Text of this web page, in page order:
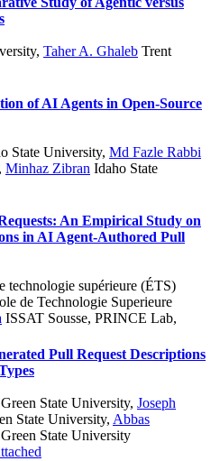
, Taher A. Ghaleb Trent
of AI Agents in Open-Source
State University, Md Fazle Rabbi
Minhaz Zibran Idaho State
An Empirical Study on
in AI Agent-Authored Pull
technologie supérieure (ÉTS)
de Technologie Superieure
ISSAT Sousse, PRINCE Lab,
Pull Request Descriptions
State University, Joseph
State University, Abbas
State University